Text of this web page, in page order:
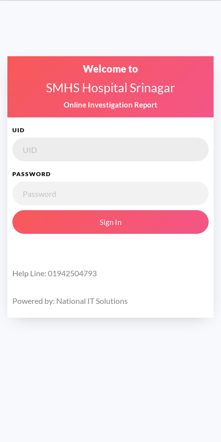
Welcome to
SMHS Hospital Srinagar
Online Investigation Report
UID
PASSWORD
Help Line: 01942504793
Powered by: National IT Solutions